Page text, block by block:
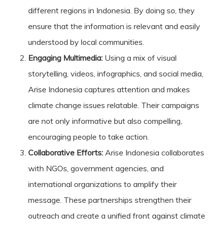
different regions in Indonesia. By doing so, they
ensure that the information is relevant and easily
understood by local communities.
Engaging Multimedia:Using a mix of visual
storytelling, videos, infographics, and social media,
Arise Indonesia captures attention and makes
climate change issues relatable. Their campaigns
are not only informative but also compelling,
encouraging people to take action.
Collaborative Efforts:Arise Indonesia collaborates
with NGOs, government agencies, and
international organizations to amplify their
message. These partnerships strengthen their
outreach and create a unified front against climate